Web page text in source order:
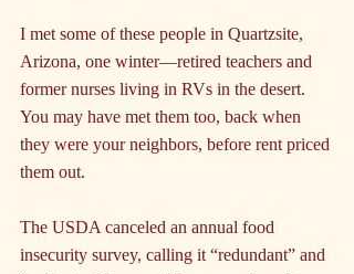
I met some of these people in Quartzsite,
Arizona, one winter—retired teachers and
former nurses living in RVs in the desert.
You may have met them too, back when
they were your neighbors, before rent priced
them out.
The USDA canceled an annual food
insecurity survey, calling it “redundant” and